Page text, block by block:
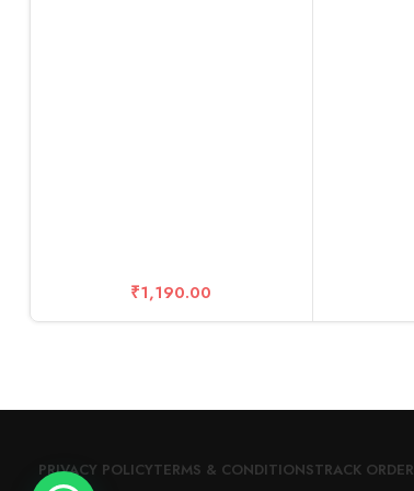
₹1,190.00
PRIVACY POLICYTERMS & CONDITIONSTRACK ORDER